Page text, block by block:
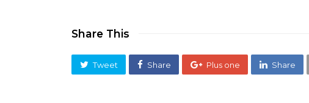
Share This
Tweet Share Plus one Share